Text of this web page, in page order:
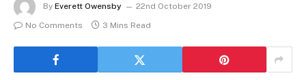
By Everett Owensby
22nd October 2019
No Comments
3 Mins Read